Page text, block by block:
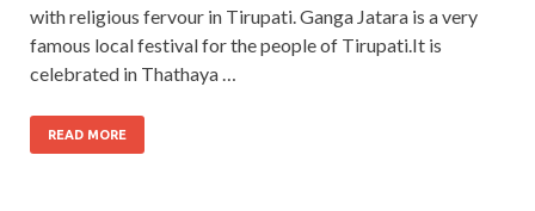
with religious fervour in Tirupati. Ganga Jatara is a very
famous local festival for the people of Tirupati.It is
celebrated in Thathaya …
READ MORE